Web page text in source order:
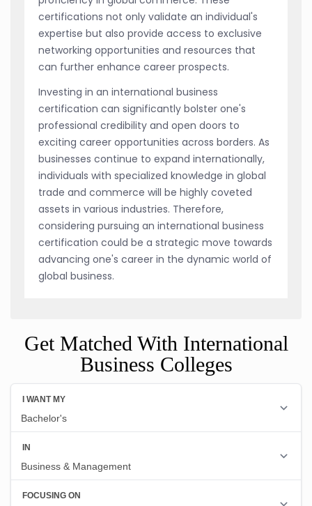
certifications not only validate an individual's
expertise but also provide access to exclusive
networking opportunities and resources that
can further enhance career prospects.
Investing in an international business
certification can significantly bolster one's
professional credibility and open doors to
exciting career opportunities across borders. As
businesses continue to expand internationally,
individuals with specialized knowledge in global
trade and commerce will be highly coveted
assets in various industries. Therefore,
considering pursuing an international business
certification could be a strategic move towards
advancing one's career in the dynamic world of
global business.
Get Matched With International
Business Colleges